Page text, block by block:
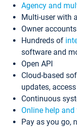
Agency and
Multi-user with
Owner accounts
Hundreds of
software and
Open API
Cloud-based
updates,
Continuous
Online help
Pay as you go,